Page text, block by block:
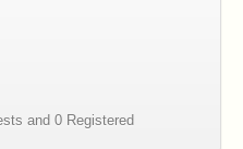
and 0 Registered